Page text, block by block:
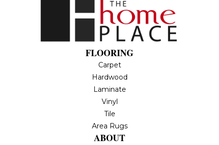
FLOORING
Carpet
Hardwood
Laminate
Vinyl
Tile
Area Rugs
ABOUT